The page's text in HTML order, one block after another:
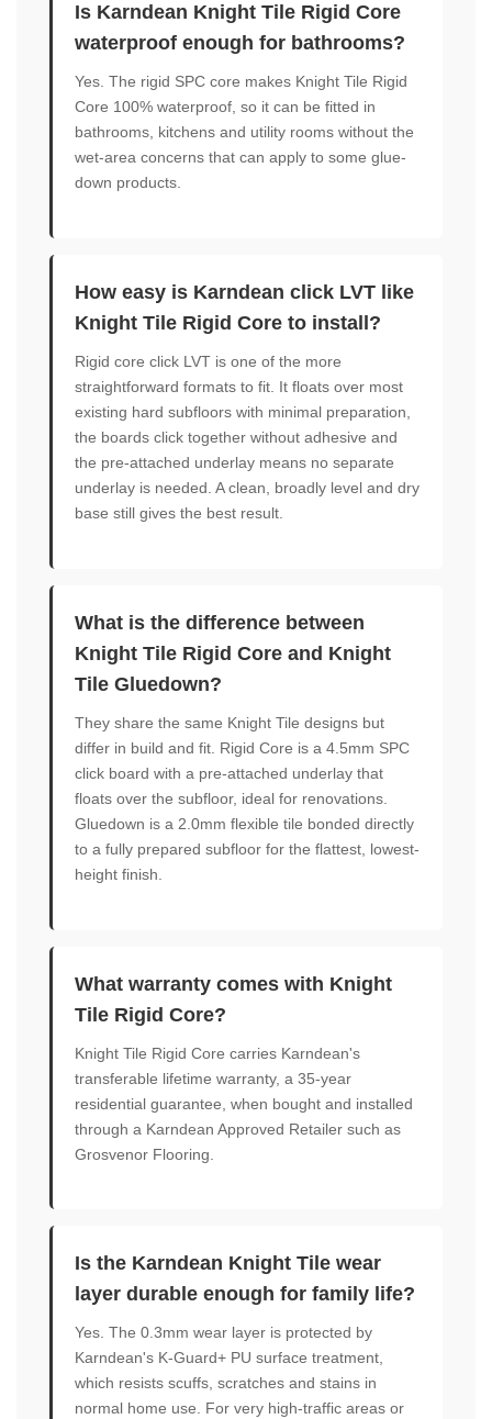
Is Karndean Knight Tile Rigid Core
waterproof enough for bathrooms?
Yes. The rigid SPC core makes Knight Tile Rigid
Core 100% waterproof, so it can be fitted in
bathrooms, kitchens and utility rooms without the
wet-area concerns that can apply to some glue-
down products.
How easy is Karndean click LVT like
Knight Tile Rigid Core to install?
Rigid core click LVT is one of the more
straightforward formats to fit. It floats over most
existing hard subfloors with minimal preparation,
the boards click together without adhesive and
the pre-attached underlay means no separate
underlay is needed. A clean, broadly level and dry
base still gives the best result.
What is the difference between
Knight Tile Rigid Core and Knight
Tile Gluedown?
They share the same Knight Tile designs but
differ in build and fit. Rigid Core is a 4.5mm SPC
click board with a pre-attached underlay that
floats over the subfloor, ideal for renovations.
Gluedown is a 2.0mm flexible tile bonded directly
to a fully prepared subfloor for the flattest, lowest-
height finish.
What warranty comes with Knight
Tile Rigid Core?
Knight Tile Rigid Core carries Karndean's
transferable lifetime warranty, a 35-year
residential guarantee, when bought and installed
through a Karndean Approved Retailer such as
Grosvenor Flooring.
Is the Karndean Knight Tile wear
layer durable enough for family life?
Yes. The 0.3mm wear layer is protected by
Karndean's K-Guard+ PU surface treatment,
which resists scuffs, scratches and stains in
normal home use. For very high-traffic areas or